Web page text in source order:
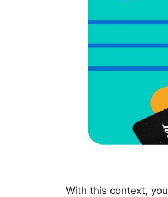
With this context,